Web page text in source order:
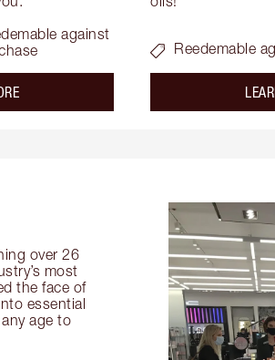
against
about the
Reedemable
over 26
most
the face of
essential
age to